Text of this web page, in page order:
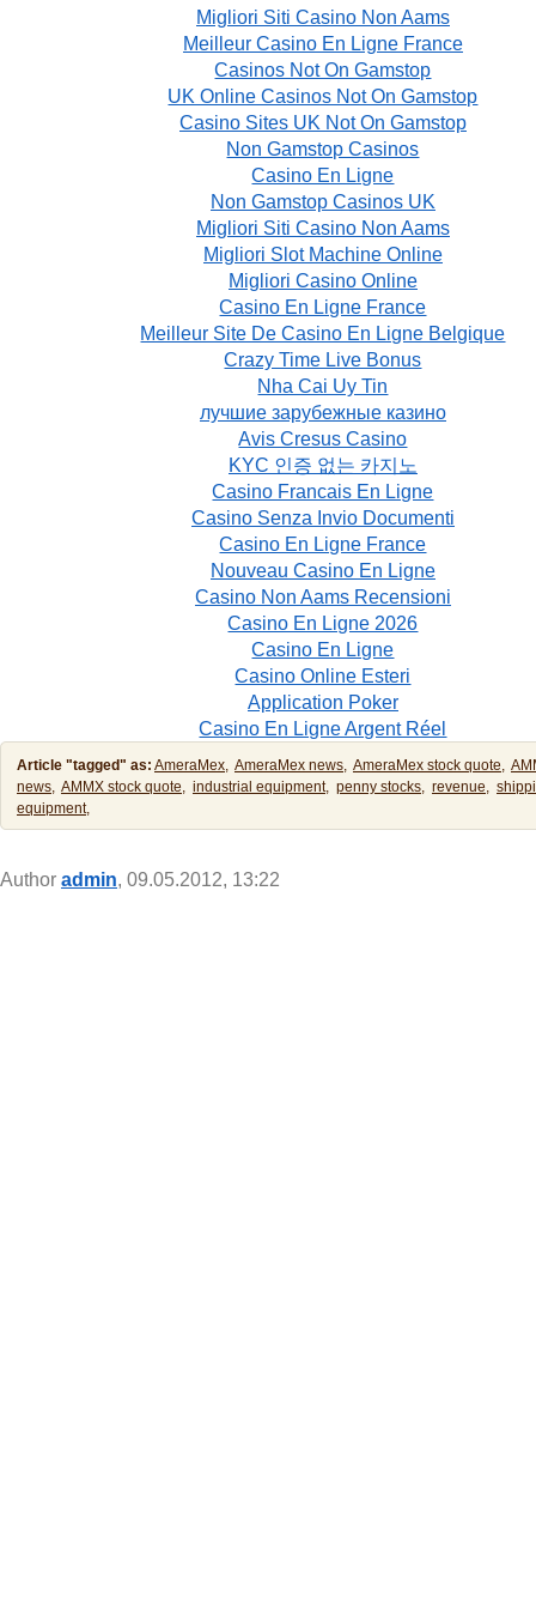
Migliori Siti Casino Non Aams
Meilleur Casino En Ligne France
Casinos Not On Gamstop
UK Online Casinos Not On Gamstop
Casino Sites UK Not On Gamstop
Non Gamstop Casinos
Casino En Ligne
Non Gamstop Casinos UK
Migliori Siti Casino Non Aams
Migliori Slot Machine Online
Migliori Casino Online
Casino En Ligne France
Meilleur Site De Casino En Ligne Belgique
Crazy Time Live Bonus
Nha Cai Uy Tin
лучшие зарубежные казино
Avis Cresus Casino
KYC 인증 없는 카지노
Casino Francais En Ligne
Casino Senza Invio Documenti
Casino En Ligne France
Nouveau Casino En Ligne
Casino Non Aams Recensioni
Casino En Ligne 2026
Casino En Ligne
Casino Online Esteri
Application Poker
Casino En Ligne Argent Réel
Article "tagged" as: AmeraMex, AmeraMex news, AmeraMex stock quote,
news, AMMX stock quote, industrial equipment, penny stocks, revenue,
equipment,
Author admin, 09.05.2012, 13:22